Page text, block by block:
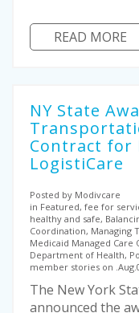
READ MORE
NY State
Contract for
LogistiCare
Posted by Modivcare
in Featured, fee for
healthy and safe,
Coordination, Managing
Medicaid Managed Care
Department of Health,
member stories on
The New York
announced the